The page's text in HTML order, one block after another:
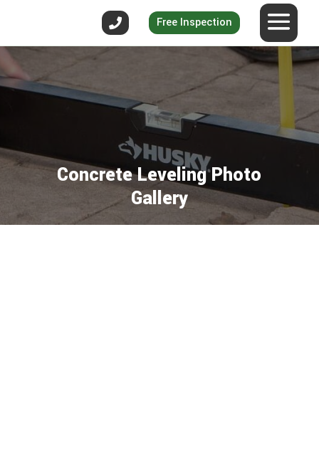
Free Inspection
Concrete Leveling Photo
Gallery